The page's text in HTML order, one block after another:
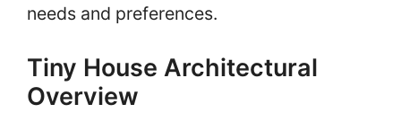
needs and preferences.
Tiny House Architectural
Overview